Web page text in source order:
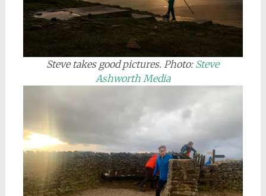
Steve takes good pictures.Photo: Steve
Ashworth Media